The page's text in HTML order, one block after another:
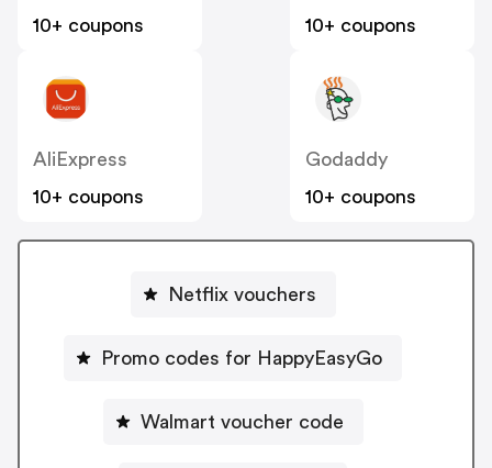
10+ coupons
10+ coupons
AliExpress
10+ coupons
Godaddy
10+ coupons
Netflix vouchers
Promo codes for HappyEasyGo
Walmart voucher code